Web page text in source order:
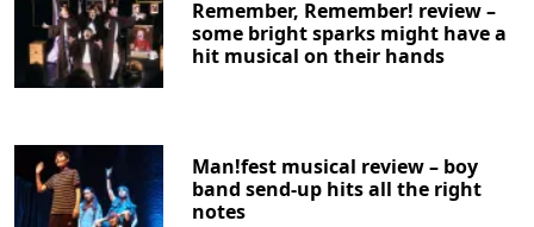
Remember, Remember! review –
some bright sparks might have a
hit musical on their hands
Man!fest musical review – boy
band send-up hits all the right
notes